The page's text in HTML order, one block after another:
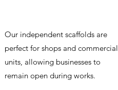
Our independent scaffolds are
perfect for shops and commercial
units, allowing businesses to
remain open during works.